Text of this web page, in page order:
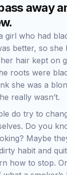
away
girl who had
better, so she
hair kept on
roots were
she was a
really wasn’t.
do try to
Do you
Maybe
habit and
how to stop.